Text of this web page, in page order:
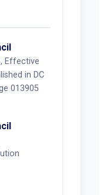
Effective
in DC
013905